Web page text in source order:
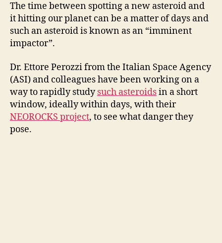
The time between spotting a new asteroid and
it hitting our planet can be a matter of days and
such an asteroid is known as an “imminent
impactor”.
Dr. Ettore Perozzi from the Italian Space Agency
(ASI) and colleagues have been working on a
way to rapidly studysuch asteroidsin a short
window, ideally within days, with their
NEOROCKS project, to see what danger they
pose.